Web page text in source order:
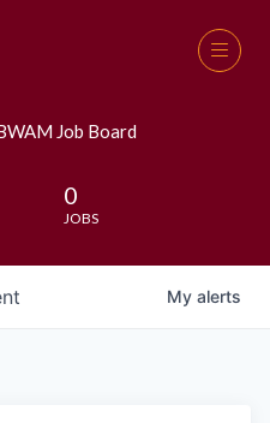
Job Board
0
JOBS
My alerts